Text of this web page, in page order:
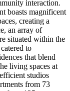
interaction.
boasts magnificent
creating a
an array of
situated within the
to
that blend
living spaces at
studios
from 73